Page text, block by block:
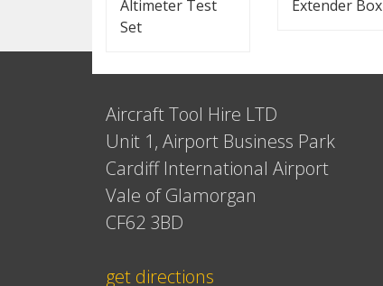
Altimeter Test
Set
Extender Box
Aircraft Tool Hire LTD
Unit 1, Airport Business Park
Cardiff International Airport
Vale of Glamorgan
CF62 3BD
get directions